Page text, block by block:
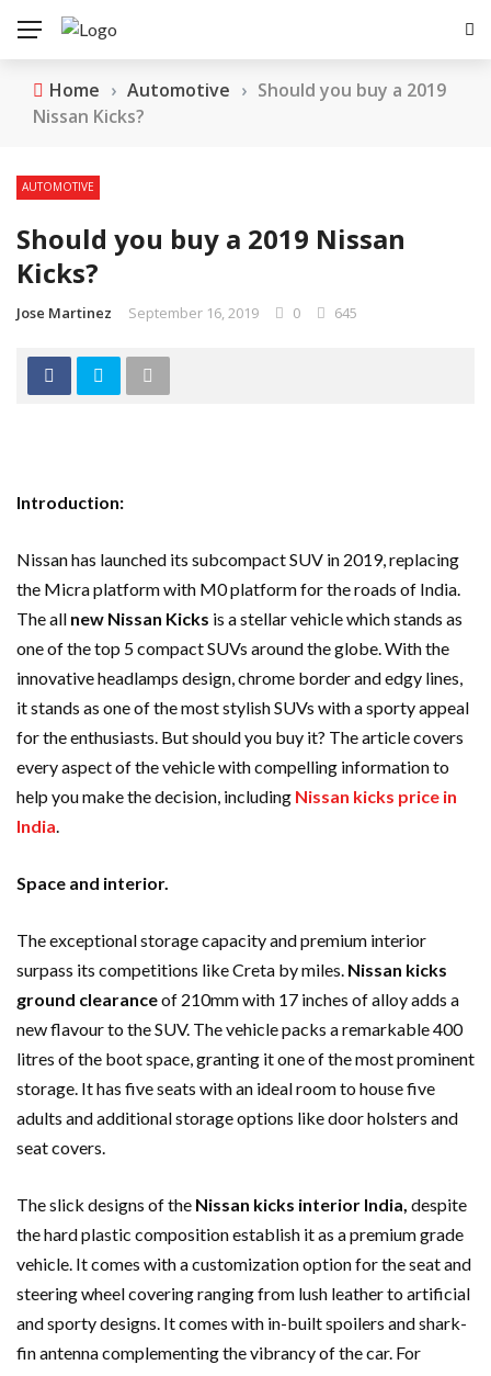
Home › Automotive › Should you buy a 2019
Nissan Kicks?
AUTOMOTIVE
Should you buy a 2019 Nissan
Kicks?
Jose Martinez September 16, 2019 0 645
Introduction:
Nissan has launched its subcompact SUV in 2019, replacing
the Micra platform with M0 platform for the roads of India.
The all new Nissan Kicks is a stellar vehicle which stands as
one of the top 5 compact SUVs around the globe. With the
innovative headlamps design, chrome border and edgy lines,
it stands as one of the most stylish SUVs with a sporty appeal
for the enthusiasts. But should you buy it? The article covers
every aspect of the vehicle with compelling information to
help you make the decision, including Nissan kicks price in
India.
Space and interior.
The exceptional storage capacity and premium interior
surpass its competitions like Creta by miles. Nissan kicks
ground clearanceof 210mm with 17 inches of alloy adds a
new flavour to the SUV. The vehicle packs a remarkable 400
litres of the boot space, granting it one of the most prominent
storage. It has five seats with an ideal room to house five
adults and additional storage options like door holsters and
seat covers.
The slick designs of the Nissan kicks interior India, despite
the hard plastic composition establish it as a premium grade
vehicle. It comes with a customization option for the seat and
steering wheel covering ranging from lush leather to artificial
and sporty designs. It comes with in-built spoilers and shark-
fin antenna complementing the vibrancy of the car. For